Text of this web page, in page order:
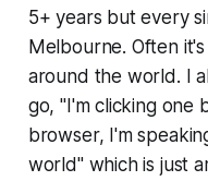
5+ years but every
Melbourne. Often
around the world. I
go, "I'm clicking one
browser, I'm
world" which is just